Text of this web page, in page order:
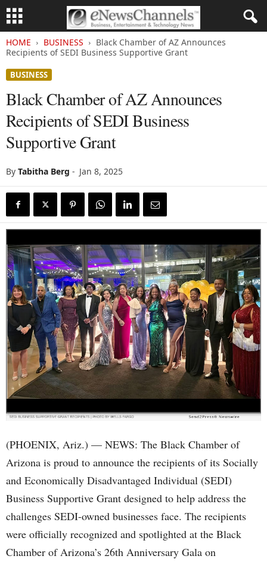
HOME BUSINESS
Black Chamber of AZ Announces
Recipients of SEDI Business Supportive Grant
BUSINESS
Black Chamber of AZ Announces
Recipients of SEDI Business
Supportive Grant
By Tabitha Berg - Jan 8, 2025
(PHOENIX, Ariz.) — NEWS: The Black Chamber of
Arizona is proud to announce the recipients of its Socially
and Economically Disadvantaged Individual (SEDI)
Business Supportive Grant designed to help address the
challenges SEDI-owned businesses face. The recipients
were officially recognized and spotlighted at the Black
Chamber of Arizona’s 26th Anniversary Gala on